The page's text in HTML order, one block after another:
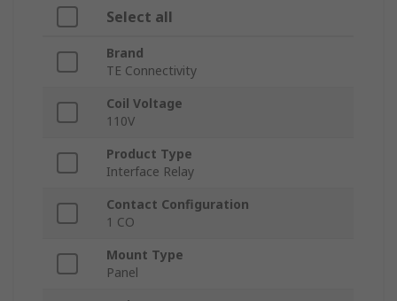
Select all
Brand
TE Connectivity
Coil Voltage
110V
Product Type
Interface Relay
Contact Configuration
1 CO
Mount Type
Panel